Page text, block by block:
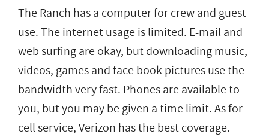
The Ranch has a computer for crew and guest
use. The internet usage is limited. E-mail and
web surfing are okay, but downloading music,
videos, games and face book pictures use the
bandwidth very fast. Phones are available to
you, but you may be given a time limit. As for
cell service, Verizon has the best coverage.